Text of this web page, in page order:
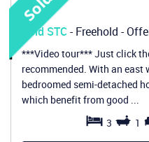
NE7
Sold STC- Freehold -
***Video tour*** Just click
recommended. With an east
bedroomed semi-detached
which benefit from good ...
3
1